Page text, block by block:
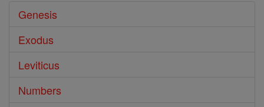
Genesis
Exodus
Leviticus
Numbers